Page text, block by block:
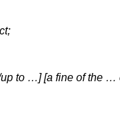
to …] [a fine of the …